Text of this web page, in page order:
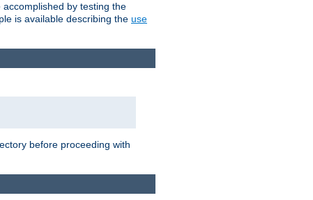
by testing the
is available describing the use
before proceeding with